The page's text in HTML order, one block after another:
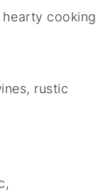
cooking
rustic